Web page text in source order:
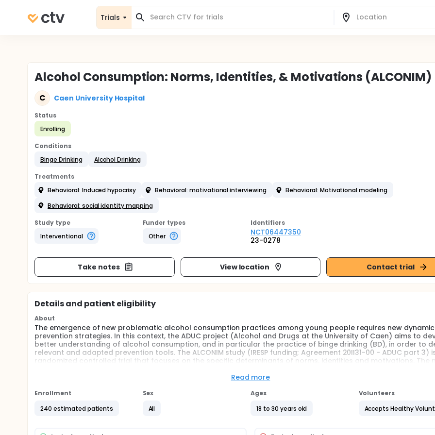
Trials
Alcohol Consumption: Norms, Identities, & Motivations (ALCONIM)
C Caen University Hospital
Status
Enrolling
Conditions
Binge Drinking
Alcohol Drinking
Treatments
Behavioral: Induced hypocrisy
Behavioral: motivational interviewing
Behavioral: Motivational modeling
Behavioral: social identity mapping
Study type
Interventional
Funder types
Other
Identifiers
NCT06447350
23-0278
Take notes View location Contact trial
Details and patient eligibility
About
The emergence of new problematic alcohol consumption practices among young people requires new
prevention strategies. In this context, the ADUC project (Alcohol and Drugs at the University of Caen) aims to
better understanding of alcohol consumption, and in particular the practice of binge drinking (BD), in order to
relevant and adapted prevention tools. The ALCONIM study (IRESP funding; Agreement 20II31-00 - ADUC part 3)
randomized controlled trial that focuses on the specific determinants of norms, identities and motivations. The
motivational interviewing (MI) associated with induced hypocrisy (IH), social identity mapping (SIM) and
Context. The emergence of new problematic alcohol consumption practices among young people requires new
Read more
Enrollment
240 estimated patients
Sex
All
Ages
18 to 30 years old
Volunteers
Accepts Healthy